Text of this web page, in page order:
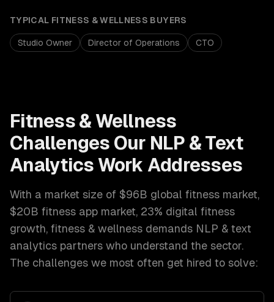
TYPICAL FITNESS & WELLNESS BUYERS
Studio Owner Director of Operations CTO
Fitness & Wellness
Challenges Our NLP & Text
Analytics Work Addresses
With a market size of $96B global fitness market,
$20B fitness app market, 23% digital fitness
growth, fitness & wellness demands NLP & text
analytics partners who understand the sector.
The challenges we most often get hired to solve: